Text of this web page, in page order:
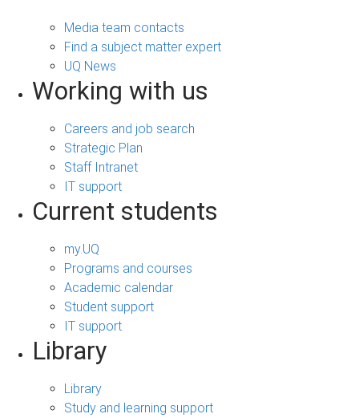
Media team contacts
Find a subject matter expert
UQ News
Working with us
Careers and job search
Strategic Plan
Staff Intranet
IT support
Current students
my.UQ
Programs and courses
Academic calendar
Student support
IT support
Library
Library
Study and learning support